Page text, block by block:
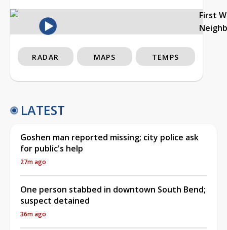
First
RADAR MAPS TEMPS
LATEST
Goshen man reported missing; city police ask
for public's help
27m ago
One person stabbed in downtown South Bend;
suspect detained
36m ago